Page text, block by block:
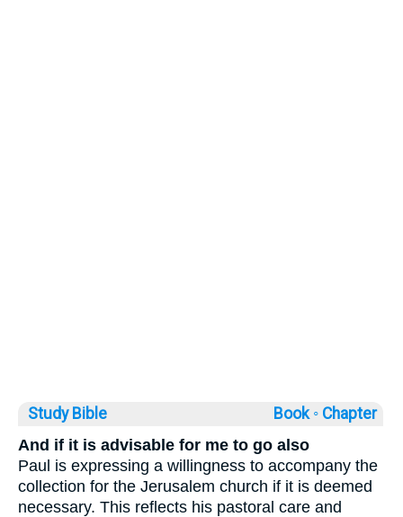
Study Bible Book ◦ Chapter
And if it is advisable for me to go also
Paul is expressing a willingness to accompany the
collection for the Jerusalem church if it is deemed
necessary. This reflects his pastoral care and